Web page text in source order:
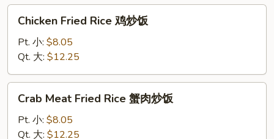
烧
Fried
Rice
炒
饭
Chicken Fried Rice 鸡炒饭
Pt. 小: $8.05
Qt. 大: $12.25
Meat
Fried
Rice
Crab Meat Fried Rice 蟹肉炒饭
Pt. 小: $8.05
Qt. 大: $12.25